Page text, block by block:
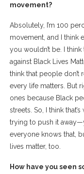
movement?
Absolutely, I’m 100
movement, and I think
you wouldn’t be. I
against Black Lives
think that people don’t
every life matters. But
ones because Black
streets. So, I think
trying to push it
everyone knows that,
lives matter, too.
How have you seen